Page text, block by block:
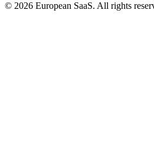
© 2026 European SaaS. All rights